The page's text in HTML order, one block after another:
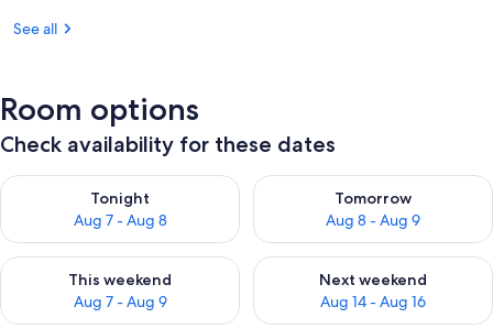
See all
Room options
Check availability for these dates
Tonight
Aug 7 - Aug 8
Check availability for tonight Aug 7 - Aug 8
Tomorrow
Aug 8 - Aug 9
Check availability for
This weekend
Aug 7 - Aug 9
Check availability for this weekend Aug 7 - Aug 9
Next weekend
Aug 14 - Aug 16
Check availability for next